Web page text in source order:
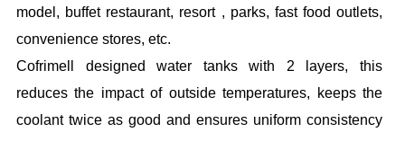
model, buffet restaurant, resort , parks, fast food outlets,
convenience stores, etc.
Cofrimell designed water tanks with 2 layers, this
reduces the impact of outside temperatures, keeps the
coolant twice as good and ensures uniform consistency